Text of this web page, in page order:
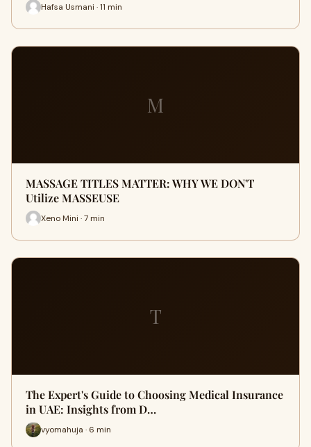
Hafsa Usmani · 11 min
M
MASSAGE TITLES MATTER: WHY WE DON'T
Utilize MASSEUSE
Xeno Mini · 7 min
T
The Expert's Guide to Choosing Medical Insurance
in UAE: Insights from D…
vyomahuja · 6 min